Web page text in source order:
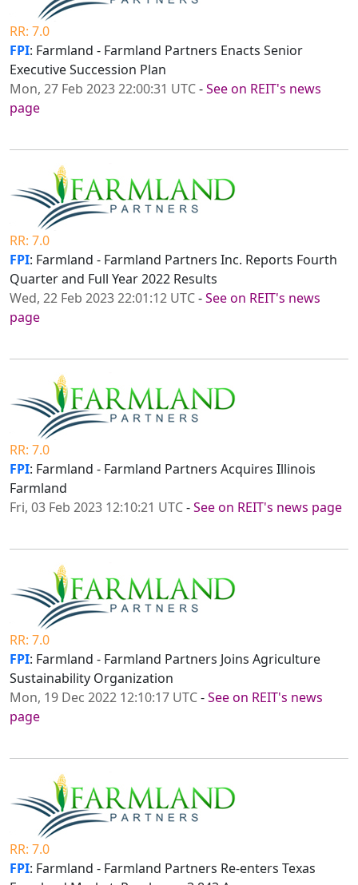
RR: 7.0
FPI: Farmland - Farmland Partners Enacts Senior
Executive Succession Plan
Mon, 27 Feb 2023 22:00:31 UTC-See on REIT's news
page
RR: 7.0
FPI: Farmland - Farmland Partners Inc. Reports Fourth
Quarter and Full Year 2022 Results
Wed, 22 Feb 2023 22:01:12 UTC-See on REIT's news
page
RR: 7.0
FPI: Farmland - Farmland Partners Acquires Illinois
Farmland
Fri, 03 Feb 2023 12:10:21 UTC-See on REIT's news page
RR: 7.0
FPI: Farmland - Farmland Partners Joins Agriculture
Sustainability Organization
Mon, 19 Dec 2022 12:10:17 UTC-See on REIT's news
page
RR: 7.0
FPI: Farmland - Farmland Partners Re-enters Texas